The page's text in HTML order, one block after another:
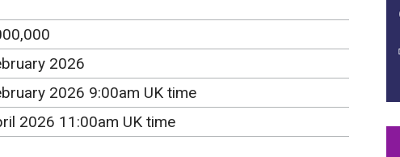
2026
2026 9:00am UK time
2026 11:00am UK time